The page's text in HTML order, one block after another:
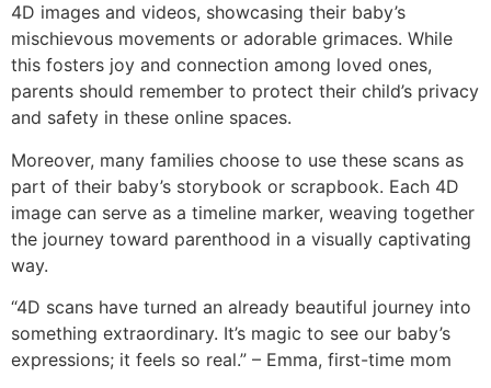
4D images and videos, showcasing their baby’s
mischievous movements or adorable grimaces. While
this fosters joy and connection among loved ones,
parents should remember to protect their child’s privacy
and safety in these online spaces.
Moreover, many families choose to use these scans as
part of their baby’s storybook or scrapbook. Each 4D
image can serve as a timeline marker, weaving together
the journey toward parenthood in a visually captivating
way.
“4D scans have turned an already beautiful journey into
something extraordinary. It’s magic to see our baby’s
expressions; it feels so real.” – Emma, first-time mom